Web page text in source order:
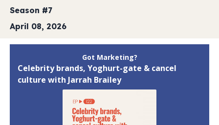
Season #7
April 08, 2026